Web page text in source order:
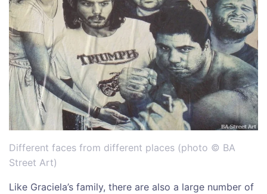
Different faces from different places (photo © BA
Street Art)
Like Graciela’s family, there are also a large number of